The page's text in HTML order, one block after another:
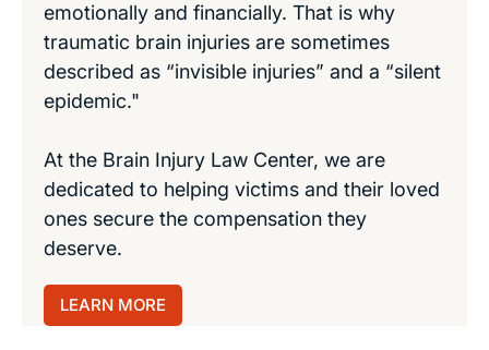
emotionally and financially. That is why
traumatic brain injuries are sometimes
described as “invisible injuries” and a “silent
epidemic."
At the Brain Injury Law Center, we are
dedicated to helping victims and their loved
ones secure the compensation they
deserve.
LEARN MORE